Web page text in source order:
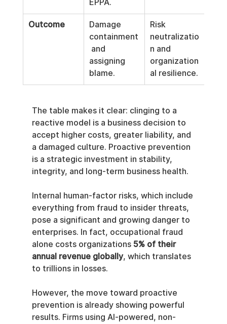
EPPA.
Outcome
Damage
containment
and
assigning
blame.
Risk
neutralizatio
n and
organization
al resilience.
The table makes it clear: clinging to a
reactive model is a business decision to
accept higher costs, greater liability, and
a damaged culture. Proactive prevention
is a strategic investment in stability,
integrity, and long-term business health.
Internal human-factor risks, which include
everything from fraud to insider threats,
pose a significant and growing danger to
enterprises. In fact, occupational fraud
alone costs organizations 5% of their
annual revenue globally, which translates
to trillions in losses.
However, the move toward proactive
prevention is already showing powerful
results. Firms using AI-powered, non-